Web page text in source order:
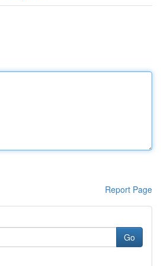
Report Page
Go